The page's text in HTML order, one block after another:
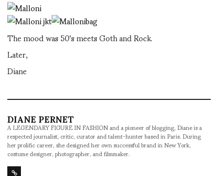
The mood was 50's meets Goth and Rock.
Later,
Diane
DIANE PERNET
A LEGENDARY FIGURE IN FASHION and a pioneer of blogging, Diane is a
respected journalist, critic, curator and talent-hunter based in Paris. During
her prolific career, she designed her own successful brand in New York,
costume designer, photographer, and filmmaker.